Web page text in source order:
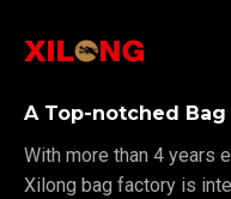
A Top-notched
With more than 4 years
Xilong bag factory is